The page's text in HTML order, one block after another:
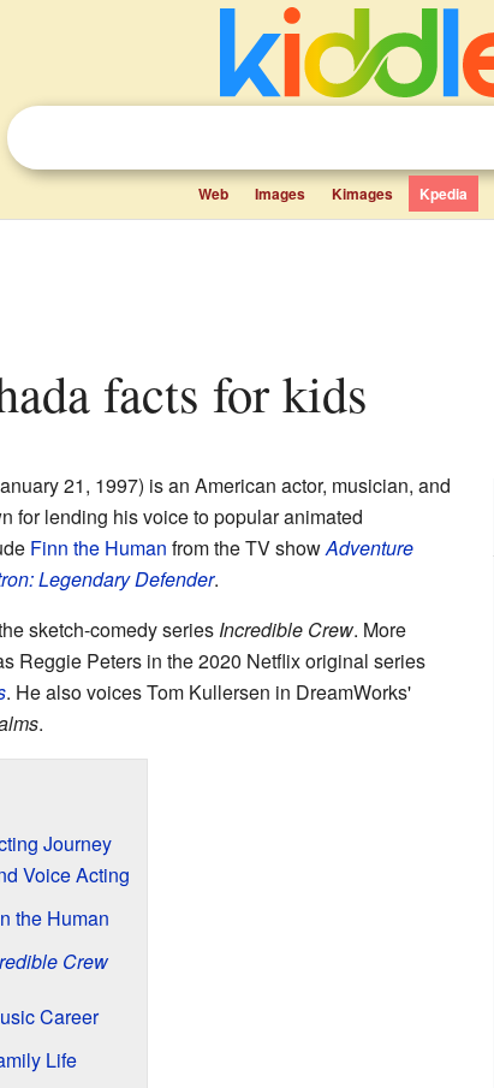
Web Images Kimages Kpedia
facts for kids
21, 1997) is an American actor, musician, and
for lending his voice to popular animated
Finn the Human from the TV showAdventure
Legendary Defender.
sketch-comedy series Incredible Crew. More
Reggie Peters in the 2020 Netflix original series
. He also voices Tom Kullersen in DreamWorks'
.
Journey
Voice Acting
the Human
Crew
Career
Life